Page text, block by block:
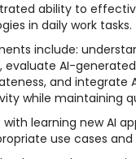
ability to
in daily work tasks.
include:
evaluate AI-
and integrate
while maintaining
learning new AI
use cases